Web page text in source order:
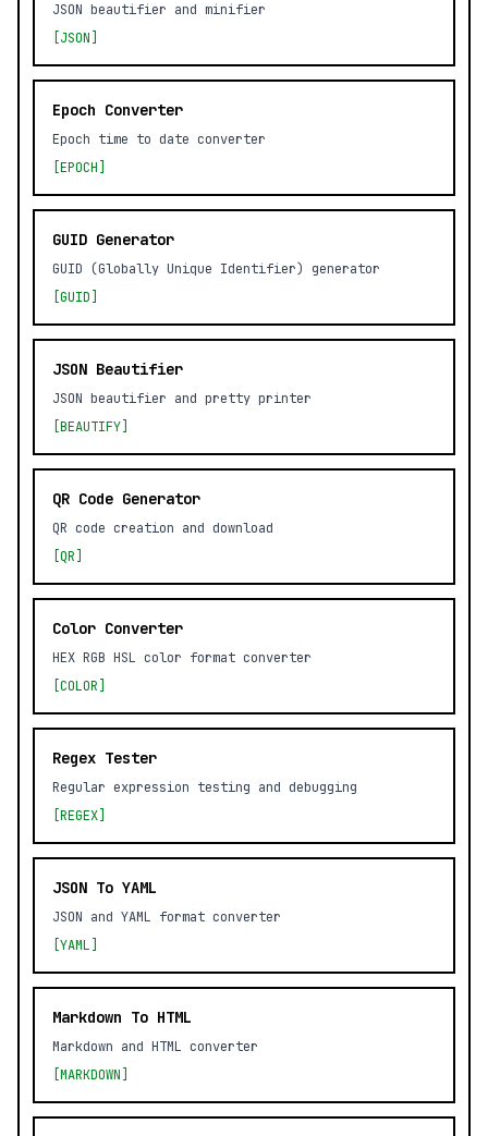
JSON beautifier and minifier
[JSON]
Epoch Converter
Epoch time to date converter
[EPOCH]
GUID Generator
GUID (Globally Unique Identifier) generator
[GUID]
JSON Beautifier
JSON beautifier and pretty printer
[BEAUTIFY]
QR Code Generator
QR code creation and download
[QR]
Color Converter
HEX RGB HSL color format converter
[COLOR]
Regex Tester
Regular expression testing and debugging
[REGEX]
JSON To YAML
JSON and YAML format converter
[YAML]
Markdown To HTML
Markdown and HTML converter
[MARKDOWN]